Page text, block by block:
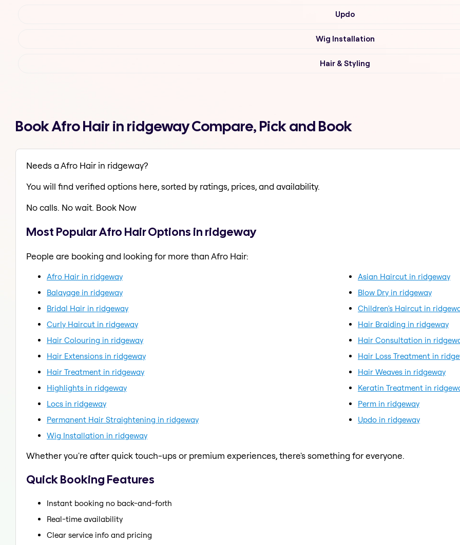
Updo
Wig Installation
Hair & Styling
Book Afro Hair in ridgeway Compare, Pick and Book
Needs a Afro Hair in ridgeway?
You will find verified options here, sorted by ratings, prices, and availability.
No calls. No wait. Book Now
Most Popular Afro Hair Options in ridgeway
People are booking and looking for more than Afro Hair:
Afro Hair in ridgeway
Asian Haircut in ridgeway
Balayage in ridgeway
Blow Dry in ridgeway
Bridal Hair in ridgeway
Children's Haircut in
Curly Haircut in ridgeway
Hair Braiding in ridgeway
Hair Colouring in ridgeway
Hair Consultation in
Hair Extensions in ridgeway
Hair Loss Treatment in
Hair Treatment in ridgeway
Hair Weaves in ridgeway
Highlights in ridgeway
Keratin Treatment in
Locs in ridgeway
Perm in ridgeway
Permanent Hair Straightening in ridgeway
Updo in ridgeway
Wig Installation in ridgeway
Whether you're after quick touch-ups or premium experiences, there's something for everyone.
Quick Booking Features
Instant booking no back-and-forth
Real-time availability
Clear service info and pricing